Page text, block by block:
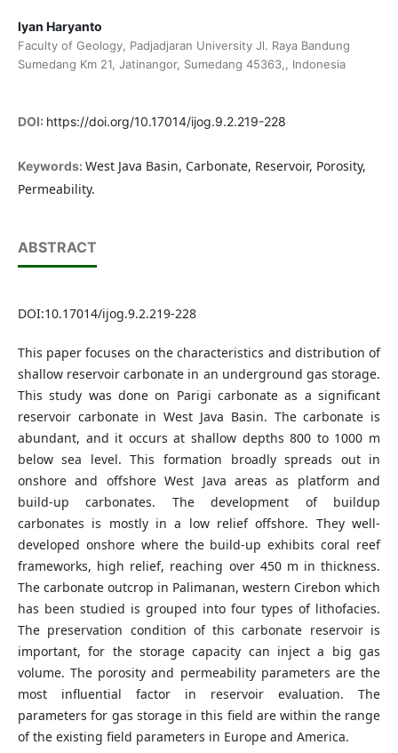
Iyan Haryanto
Faculty of Geology, Padjadjaran University Jl. Raya Bandung
Sumedang Km 21, Jatinangor, Sumedang 45363,, Indonesia
DOI: https://doi.org/10.17014/ijog.9.2.219-228
Keywords: West Java Basin, Carbonate, Reservoir, Porosity,
Permeability.
ABSTRACT
DOI:10.17014/ijog.9.2.219-228
This paper focuses on the characteristics and distribution of
shallow reservoir carbonate in an underground gas storage.
This study was done on Parigi carbonate as a significant
reservoir carbonate in West Java Basin. The carbonate is
abundant, and it occurs at shallow depths 800 to 1000 m
below sea level. This formation broadly spreads out in
onshore and offshore West Java areas as platform and
build-up carbonates. The development of buildup
carbonates is mostly in a low relief offshore. They well-
developed onshore where the build-up exhibits coral reef
frameworks, high relief, reaching over 450 m in thickness.
The carbonate outcrop in Palimanan, western Cirebon which
has been studied is grouped into four types of lithofacies.
The preservation condition of this carbonate reservoir is
important, for the storage capacity can inject a big gas
volume. The porosity and permeability parameters are the
most influential factor in reservoir evaluation. The
parameters for gas storage in this field are within the range
of the existing field parameters in Europe and America.